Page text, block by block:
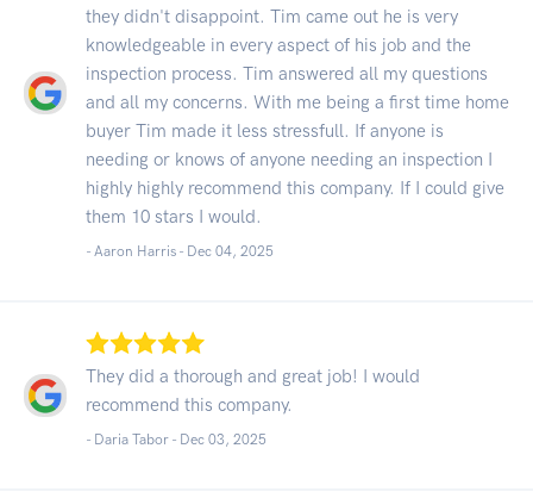
they didn't disappoint. Tim came out he is very
knowledgeable in every aspect of his job and the
inspection process. Tim answered all my questions
and all my concerns. With me being a first time home
buyer Tim made it less stressfull. If anyone is
needing or knows of anyone needing an inspection I
highly highly recommend this company. If I could give
them 10 stars I would.
- Aaron Harris - Dec 04, 2025
They did a thorough and great job! I would
recommend this company.
- Daria Tabor - Dec 03, 2025